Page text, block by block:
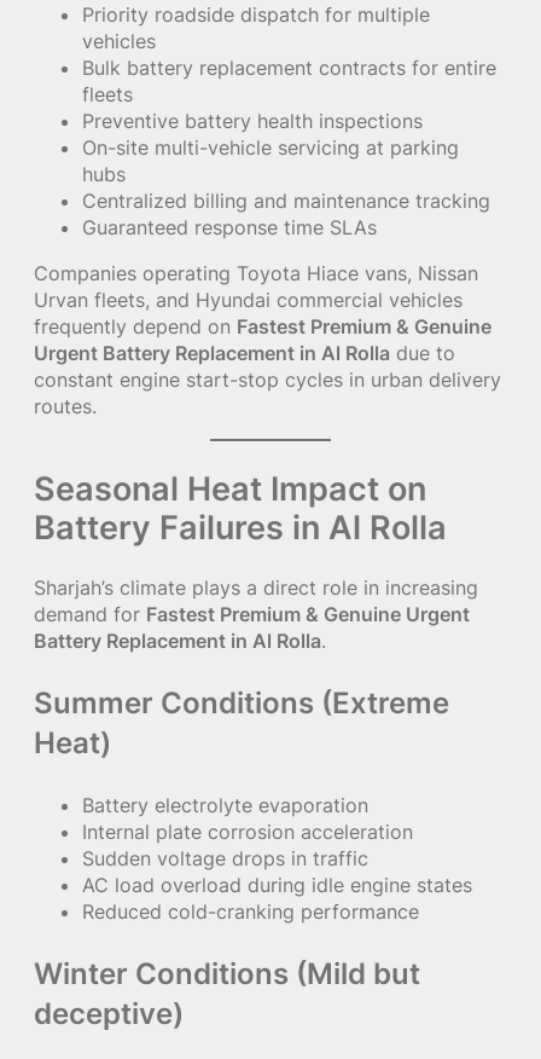
Priority roadside dispatch for multiple
vehicles
Bulk battery replacement contracts for entire
fleets
Preventive battery health inspections
On-site multi-vehicle servicing at parking
hubs
Centralized billing and maintenance tracking
Guaranteed response time SLAs
Companies operating Toyota Hiace vans, Nissan
Urvan fleets, and Hyundai commercial vehicles
frequently depend on Fastest Premium & Genuine
Urgent Battery Replacement in Al Rolla due to
constant engine start-stop cycles in urban delivery
routes.
Seasonal Heat Impact on
Battery Failures in Al Rolla
Sharjah’s climate plays a direct role in increasing
demand for Fastest Premium & Genuine Urgent
Battery Replacement in Al Rolla.
Summer Conditions (Extreme
Heat)
Battery electrolyte evaporation
Internal plate corrosion acceleration
Sudden voltage drops in traffic
AC load overload during idle engine states
Reduced cold-cranking performance
Winter Conditions (Mild but
deceptive)